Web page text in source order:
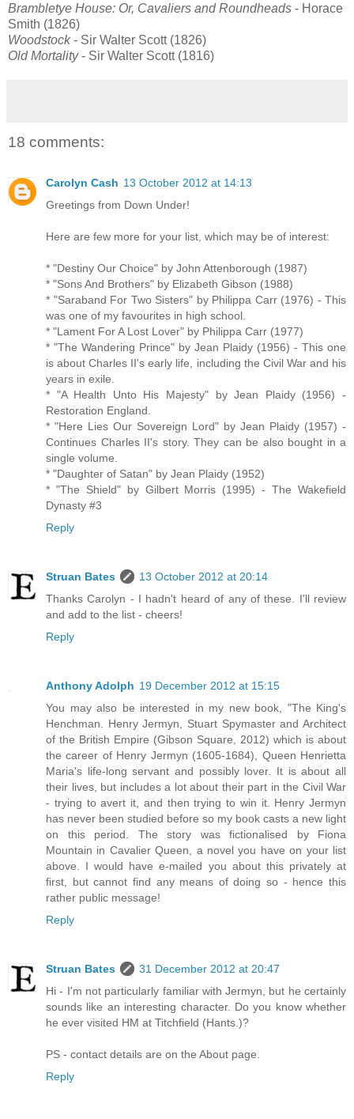
Brambletye House: Or, Cavaliers and Roundheads - Horace
Smith (1826)
Woodstock - Sir Walter Scott (1826)
Old Mortality- Sir Walter Scott (1816)
18 comments:
Carolyn Cash 13 October 2012 at 14:13
Greetings from Down Under!
Here are few more for your list, which may be of interest:
* "Destiny Our Choice" by John Attenborough (1987)
* "Sons And Brothers" by Elizabeth Gibson (1988)
* "Saraband For Two Sisters" by Philippa Carr (1976) - This
was one of my favourites in high school.
* "Lament For A Lost Lover" by Philippa Carr (1977)
* "The Wandering Prince" by Jean Plaidy (1956) - This one
is about Charles II's early life, including the Civil War and his
years in exile.
* "A Health Unto His Majesty" by Jean Plaidy (1956) -
Restoration England.
* "Here Lies Our Sovereign Lord" by Jean Plaidy (1957) -
Continues Charles II's story. They can be also bought in a
single volume.
* "Daughter of Satan" by Jean Plaidy (1952)
* "The Shield" by Gilbert Morris (1995) - The Wakefield
Dynasty #3
Reply
Struan Bates
13 October 2012 at 20:14
Thanks Carolyn - I hadn't heard of any of these. I'll review
and add to the list - cheers!
Reply
Anthony Adolph 19 December 2012 at 15:15
You may also be interested in my new book, "The King's
Henchman. Henry Jermyn, Stuart Spymaster and Architect
of the British Empire (Gibson Square, 2012) which is about
the career of Henry Jermyn (1605-1684), Queen Henrietta
Maria's life-long servant and possibly lover. It is about all
their lives, but includes a lot about their part in the Civil War
- trying to avert it, and then trying to win it. Henry Jermyn
has never been studied before so my book casts a new light
on this period. The story was fictionalised by Fiona
Mountain in Cavalier Queen, a novel you have on your list
above. I would have e-mailed you about this privately at
first, but cannot find any means of doing so - hence this
rather public message!
Reply
Struan Bates
31 December 2012 at 20:47
Hi - I'm not particularly familiar with Jermyn, but he certainly
sounds like an interesting character. Do you know whether
he ever visited HM at Titchfield (Hants.)?
PS - contact details are on the About page.
Reply